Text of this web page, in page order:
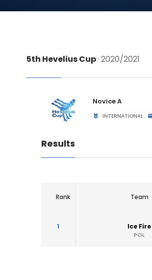
5th Hevelius Cup· 2020/2021
Novice A
INTERNATIONAL
Results
Rank Team
1 Ice Fire
POL